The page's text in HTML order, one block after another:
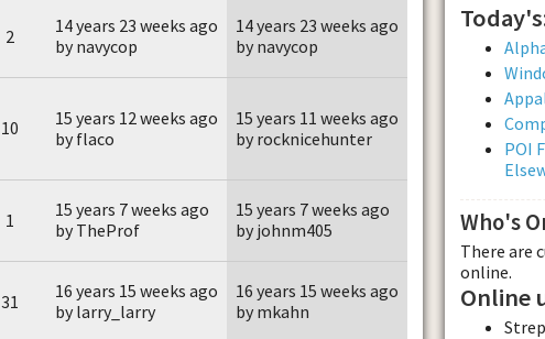
2
14 years 23 weeks ago
by navycop
14 years 23 weeks ago
by navycop
10
15 years 12 weeks ago
by flaco
15 years 11 weeks ago
by rocknicehunter
1
15 years 7 weeks ago
by TheProf
15 years 7 weeks ago
by johnm405
31
16 years 15 weeks ago
by larry_larry
16 years 15 weeks ago
by mkahn
POI
Who's
There are
online.
Online